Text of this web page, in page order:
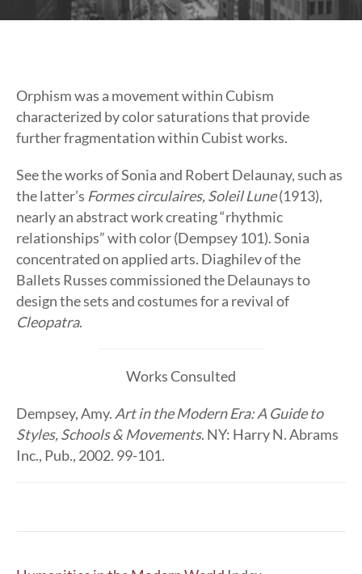
Orphism was a movement within Cubism
characterized by color saturations that provide
further fragmentation within Cubist works.
See the works of Sonia and Robert Delaunay, such as
the latter’s Formes circulaires, Soleil Lune(1913),
nearly an abstract work creating “rhythmic
relationships” with color (Dempsey 101). Sonia
concentrated on applied arts. Diaghilev of the
Ballets Russes commissioned the Delaunays to
design the sets and costumes for a revival of
Cleopatra.
Works Consulted
Dempsey, Amy. Art in the Modern Era: A Guide to
Styles, Schools & Movements. NY: Harry N. Abrams
Inc., Pub., 2002. 99-101.